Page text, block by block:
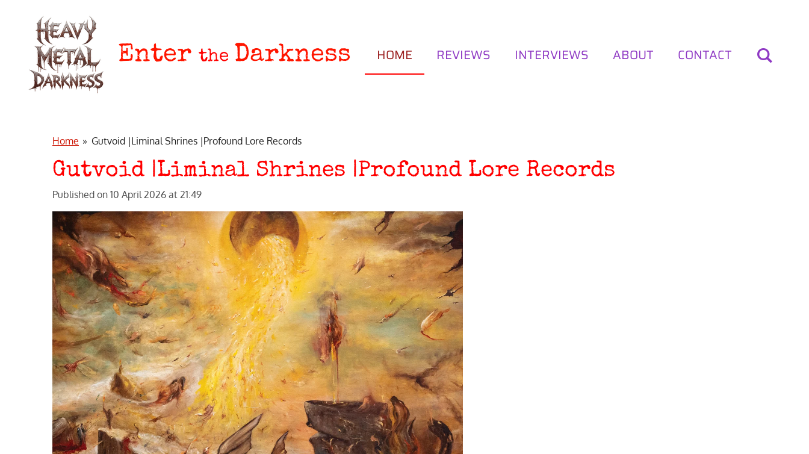
content
Enter the Darkness HOME REVIEWS INTERVIEWS ABOUT CONTACT
Home » Gutvoid |Liminal Shrines |Profound Lore Records
Gutvoid |Liminal Shrines |Profound Lore Records
Published on 10 April 2026 at 21:49